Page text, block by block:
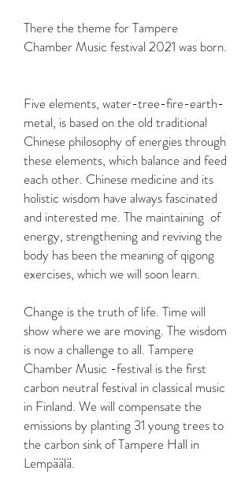
There the theme for Tampere
Chamber Music festival 2021 was born.
Five elements, water-tree-fire-earth-
metal, is based on the old traditional
Chinese philosophy of energies through
these elements, which balance and feed
each other. Chinese medicine and its
holistic wisdom have always fascinated
and interested me. The maintaining of
energy, strengthening and reviving the
body has been the meaning of qigong
exercises, which we will soon learn.
Change is the truth of life. Time will
show where we are moving. The wisdom
is now a challenge to all. Tampere
Chamber Music -festival is the first
carbon neutral festival in classical music
in Finland. We will compensate the
emissions by planting 31 young trees to
the carbon sink of Tampere Hall in
Lempäälä.